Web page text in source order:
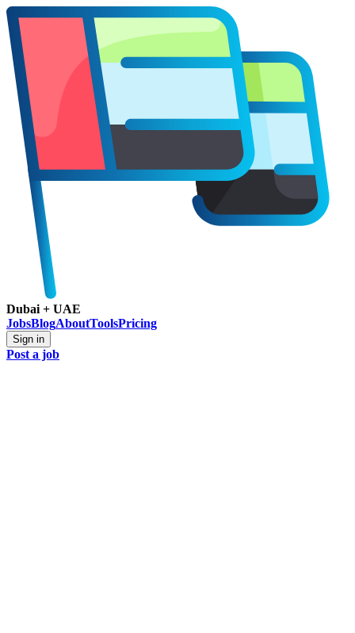
Dubai + UAE
JobsBlogAboutToolsPricing
Sign in
Post a job